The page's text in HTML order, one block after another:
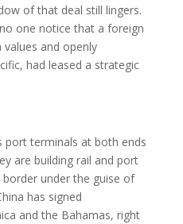
of that deal still lingers.
one notice that a foreign
and openly
had leased a strategic
port terminals at both ends
are building rail and port
under the guise of
has signed
and the Bahamas, right